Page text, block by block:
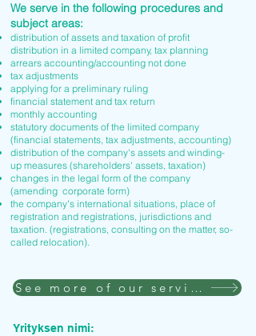
We serve in the following procedures and
subject areas:
distribution of assets and taxation of profit
distribution in a limited company, tax planning
arrears accounting/accounting not done
tax adjustments
applying for a preliminary ruling
financial statement and tax return
monthly accounting
statutory documents of the limited company
(financial statements, tax adjustments, accounting)
distribution of the company's assets and winding-
up measures (shareholders' assets, taxation)
changes in the legal form of the company
(amending corporate form)
the company's international situations, place of
registration and registrations, jurisdictions and
taxation. (registrations, consulting on the matter, so-
called relocation).
See more of our services
Yrityksen nimi: